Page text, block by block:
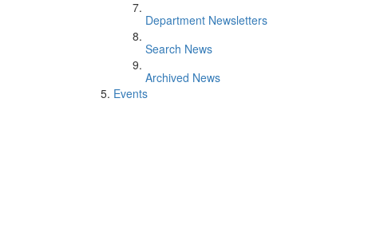
Department Newsletters
Search News
Archived News
Events